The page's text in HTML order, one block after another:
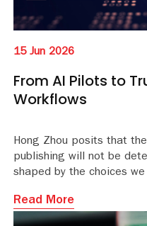
15 Jun 2026
From AI Pilots to
Workflows
Hong Zhou posits that
publishing will not be
shaped by the choices we
Read More